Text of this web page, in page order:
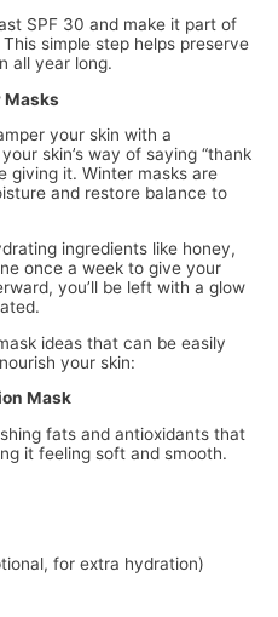
SPF 30 and make it part of
simple step helps preserve
all year long.
Masks
your skin with a
skin’s way of saying “thank
giving it. Winter masks are
and restore balance to
ingredients like honey,
once a week to give your
you’ll be left with a glow
ideas that can be easily
your skin:
Mask
fats and antioxidants that
it feeling soft and smooth.
for extra hydration)